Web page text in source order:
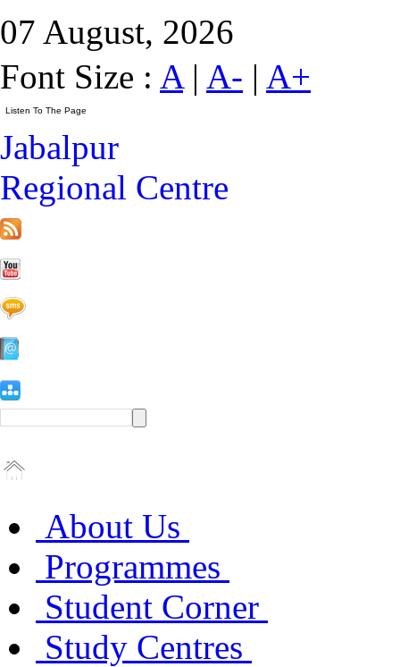
07 August, 2026
Font Size : A| A- | A+
Jabalpur
Regional Centre
About Us
Programmes
Student Corner
Study Centres